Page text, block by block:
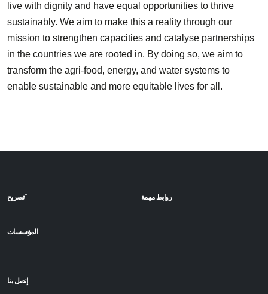
live with dignity and have equal opportunities to thrive
sustainably. We aim to make this a reality through our
mission to strengthen capacities and catalyse partnerships
in the countries we are rooted in. By doing so, we aim to
transform the agri-food, energy, and water systems to
enable sustainable and more equitable lives for all.
تصريح" روابط مهمة
المؤسسات
إتصل بنا